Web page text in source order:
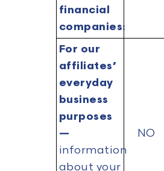
financial
companies:
For our
affiliates’
everyday
business
purposes
—
information
about your
NO